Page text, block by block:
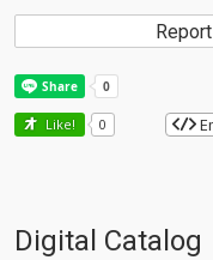
Like! 0
Digital Catalog